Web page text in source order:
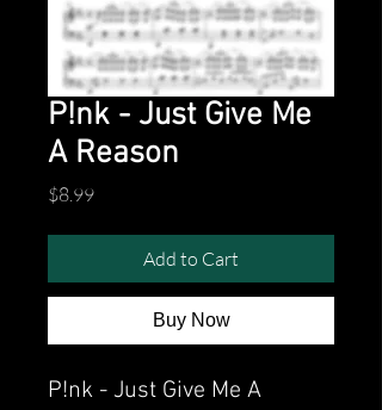
P!nk - Just Give Me
A Reason
$8.99Price
Add to Cart
Buy Now
P!nk - Just Give Me A